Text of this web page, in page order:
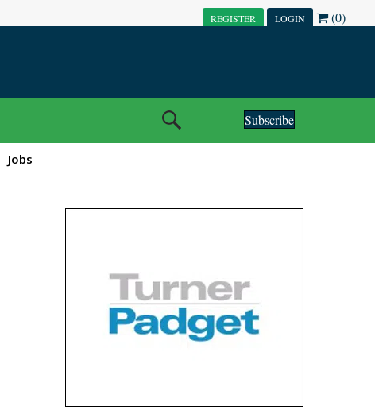
REGISTER LOGIN (0)
Subscribe
Jobs